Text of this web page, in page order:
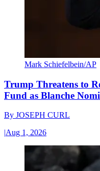
Mark Schiefelbein/AP
Trump Threatens to
Fund as Blanche
By JOSEPH CURL
|Aug 1, 2026